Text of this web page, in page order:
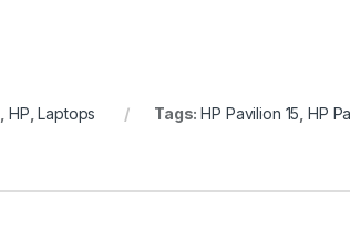
HP ,Laptops Tags:HP Pavilion 15 HP